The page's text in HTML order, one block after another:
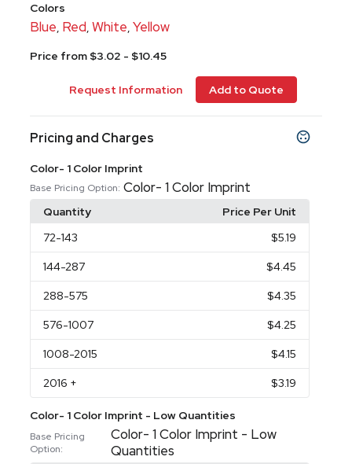
Colors
Blue, Red,White,Yellow
Price from $3.02 - $10.45
Request Information Add to Quote
Pricing and Charges
Color- 1 Color Imprint
Base Pricing Option: Color- 1 Color Imprint
Quantity
Price Per Unit
72-143 $5.19
144-287 $4.45
288-575 $4.35
576-1007 $4.25
1008-2015 $4.15
2016 + $3.19
Color- 1 Color Imprint - Low Quantities
Base Pricing
Option:
Color- 1 Color Imprint - Low
Quantities